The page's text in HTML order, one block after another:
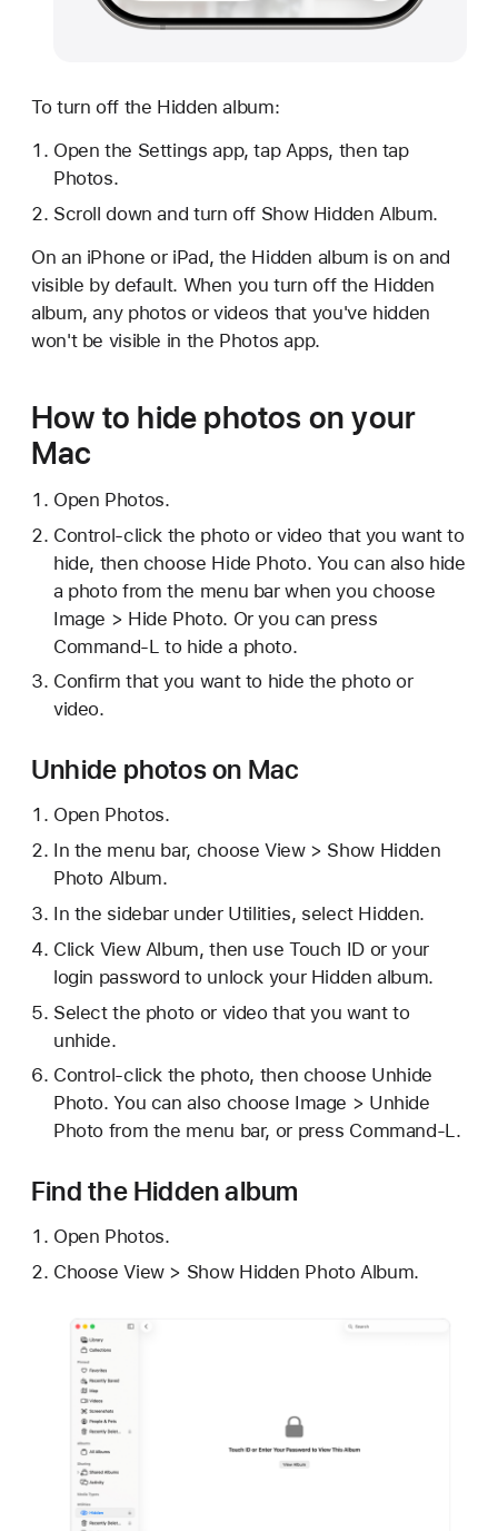
To turn off the Hidden album:
Open the Settings app, tap Apps, then tap
Photos.
Scroll down and turn off Show Hidden Album.
On an iPhone or iPad, the Hidden album is on and
visible by default. When you turn off the Hidden
album, any photos or videos that you've hidden
won't be visible in the Photos app.
How to hide photos on your
Mac
Open Photos.
Control-click the photo or video that you want to
hide, then choose Hide Photo. You can also hide
a photo from the menu bar when you choose
Image > Hide Photo. Or you can press
Command-L to hide a photo.
Confirm that you want to hide the photo or
video.
Unhide photos on Mac
Open Photos.
In the menu bar, choose View > Show Hidden
Photo Album.
In the sidebar under Utilities, select Hidden.
Click View Album, then use Touch ID or your
login password to unlock your Hidden album.
Select the photo or video that you want to
unhide.
Control-click the photo, then choose Unhide
Photo. You can also choose Image > Unhide
Photo from the menu bar, or press Command-L.
Find the Hidden album
Open Photos.
Choose View > Show Hidden Photo Album.